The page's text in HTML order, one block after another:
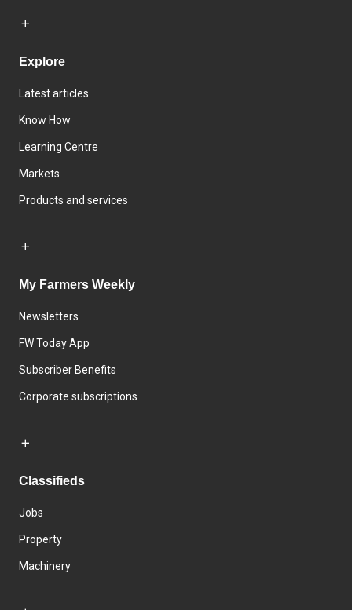
Explore
Latest articles
Know How
Learning Centre
Markets
Products and services
My Farmers Weekly
Newsletters
FW Today App
Subscriber Benefits
Corporate subscriptions
Classifieds
Jobs
Property
Machinery